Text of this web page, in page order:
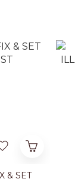
& SET